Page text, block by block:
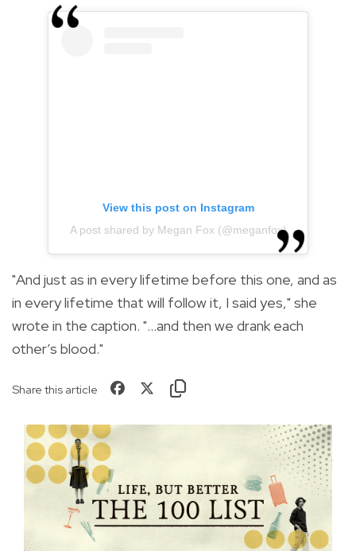
View this post on Instagram
A post shared by Megan Fox (@meganfox)
"And just as in every lifetime before this one, and as
in every lifetime that will follow it, I said yes," she
wrote in the caption. "…and then we drank each
other’s blood."
Share this article